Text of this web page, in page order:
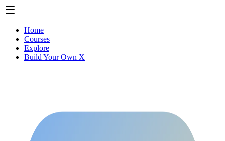
Home
Courses
Explore
Build Your Own X